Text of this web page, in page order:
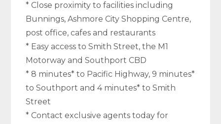
* Close proximity to facilities including
Bunnings, Ashmore City Shopping Centre,
post office, cafes and restaurants
* Easy access to Smith Street, the M1
Motorway and Southport CBD
* 8 minutes* to Pacific Highway, 9 minutes*
to Southport and 4 minutes* to Smith
Street
* Contact exclusive agents today for